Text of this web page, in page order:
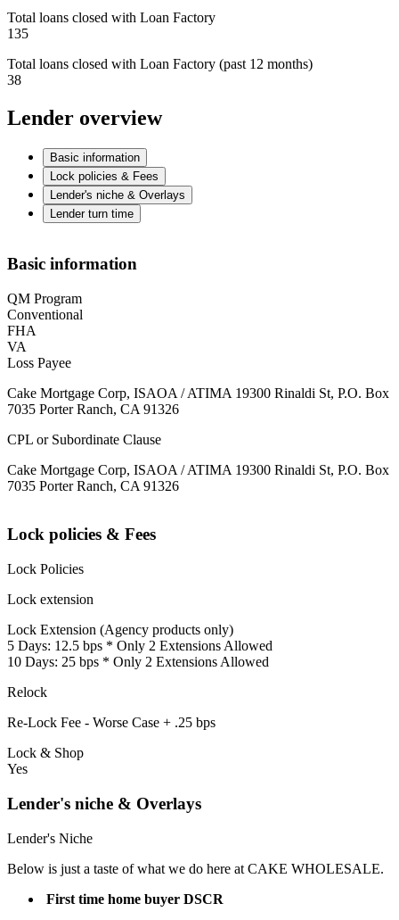
Total loans closed with Loan Factory
135
Total loans closed with Loan Factory (past 12 months)
38
Lender overview
Basic information
Lock policies & Fees
Lender's niche & Overlays
Lender turn time
Basic information
QM Program
Conventional
FHA
VA
Loss Payee
Cake Mortgage Corp, ISAOA / ATIMA 19300 Rinaldi St, P.O. Box
7035 Porter Ranch, CA 91326
CPL or Subordinate Clause
Cake Mortgage Corp, ISAOA / ATIMA 19300 Rinaldi St, P.O. Box
7035 Porter Ranch, CA 91326
Lock policies & Fees
Lock Policies
Lock extension
Lock Extension (Agency products only)
5 Days: 12.5 bps * Only 2 Extensions Allowed
10 Days: 25 bps * Only 2 Extensions Allowed
Relock
Re-Lock Fee - Worse Case + .25 bps
Lock & Shop
Yes
Lender's niche & Overlays
Lender's Niche
Below is just a taste of what we do here at CAKE WHOLESALE.
First time home buyer DSCR